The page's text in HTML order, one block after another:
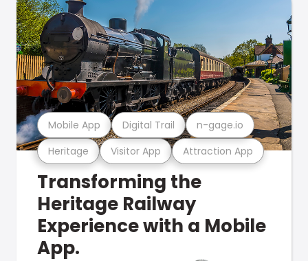
Heritage Visitor App Attraction App
Mobile App Digital Trail n-gage.io
Transforming the
Heritage Railway
Experience with a Mobile
App.